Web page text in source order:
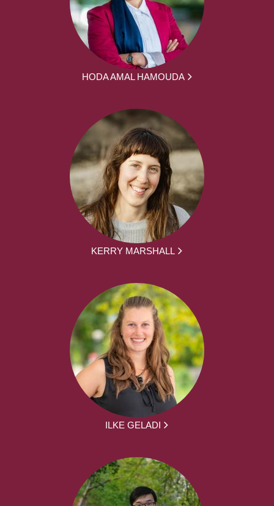
HODA AMAL HAMOUDA
KERRY MARSHALL
ILKE GELADI